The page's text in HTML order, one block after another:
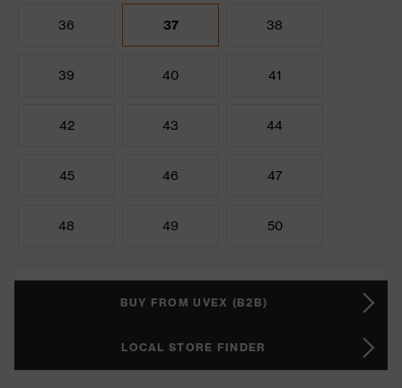
36 37 38
39 40 41
42 43 44
45 46 47
48 49 50
BUY FROM UVEX (B2B)
LOCAL STORE FINDER